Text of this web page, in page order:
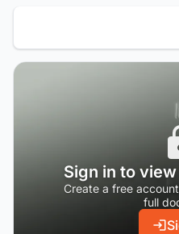
Sign in to
Create a free
full